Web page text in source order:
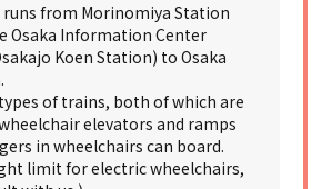
from Morinomiya Station
Osaka Information Center
Koen Station) to Osaka
of trains, both of which are
elevators and ramps
in wheelchairs can board.
limit for electric wheelchairs,